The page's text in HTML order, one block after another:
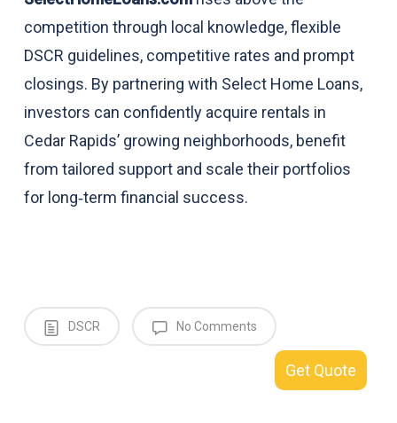
competition through local knowledge, flexible
DSCR guidelines, competitive rates and prompt
closings. By partnering with Select Home Loans,
investors can confidently acquire rentals in
Cedar Rapids’ growing neighborhoods, benefit
from tailored support and scale their portfolios
for long‑term financial success.
DSCR No Comments
Get Quote